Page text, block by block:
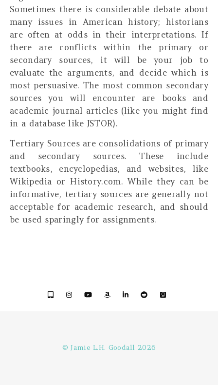
Sometimes there is considerable debate about
many issues in American history; historians
are often at odds in their interpretations. If
there are conflicts within the primary or
secondary sources, it will be your job to
evaluate the arguments, and decide which is
most persuasive. The most common secondary
sources you will encounter are books and
academic journal articles (like you might find
in a database like JSTOR).
Tertiary Sources are consolidations of primary
and secondary sources. These include
textbooks, encyclopedias, and websites, like
Wikipedia or History.com. While they can be
informative, tertiary sources are generally not
acceptable for academic research, and should
be used sparingly for assignments.
© Jamie L.H. Goodall 2026